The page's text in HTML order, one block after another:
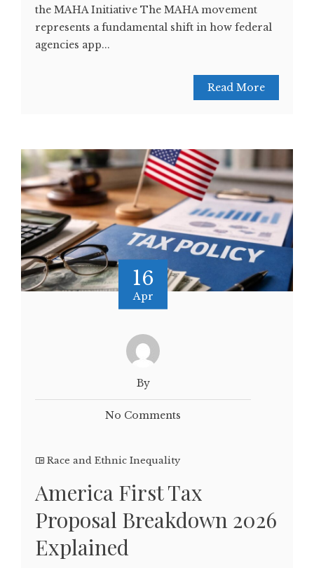
the MAHA Initiative The MAHA movement
represents a fundamental shift in how federal
agencies app...
Read More
16
Apr
By
No Comments
Race and Ethnic Inequality
America First Tax
Proposal Breakdown 2026
Explained